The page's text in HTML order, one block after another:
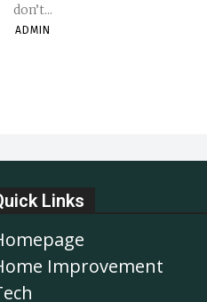
don’t...
ADMIN
Links
Improvement